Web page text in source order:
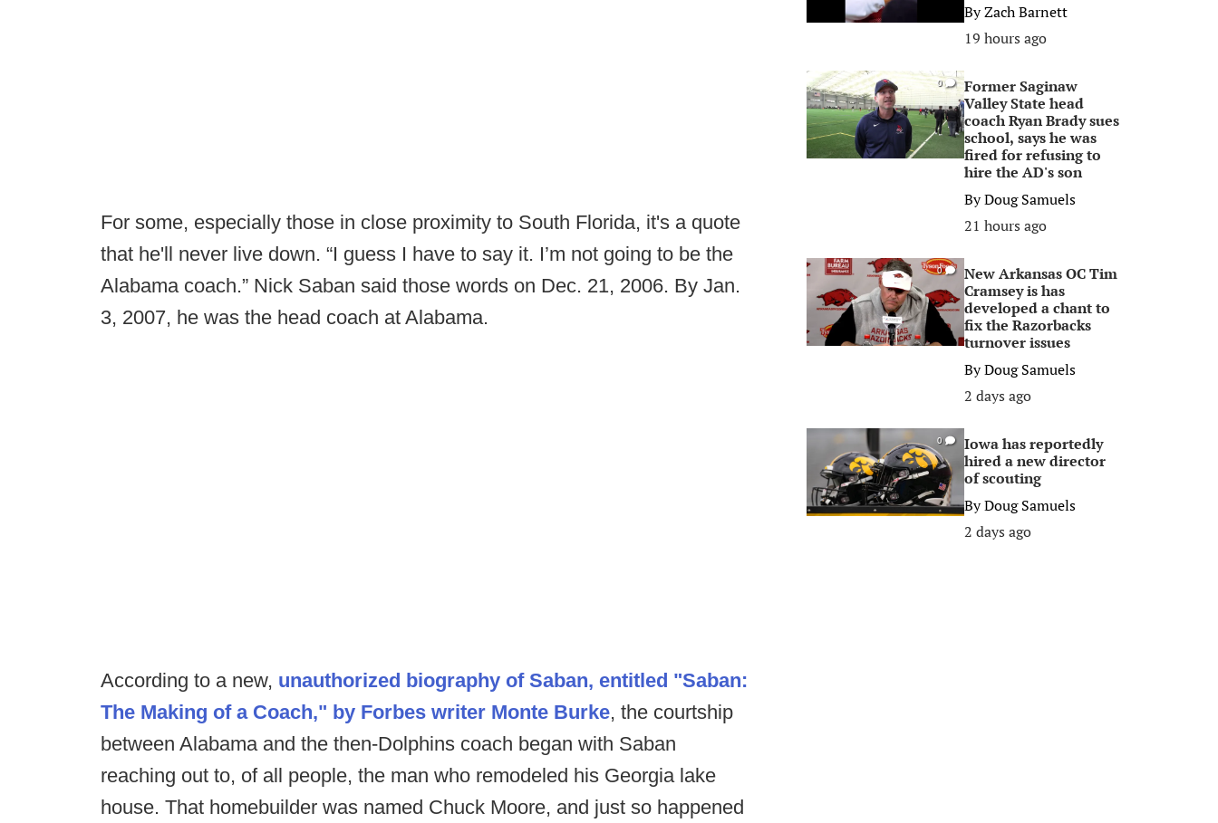
For some, especially those in close proximity to South Florida, it's a quote
that he'll never live down. “I guess I have to say it. I’m not going to be the
Alabama coach.” Nick Saban said those words on Dec. 21, 2006. By Jan.
3, 2007, he was the head coach at Alabama.
According to a new, unauthorized biography of Saban, entitled "Saban:
The Making of a Coach," by Forbes writer Monte Burke, the courtship
between Alabama and the then-Dolphins coach began with Saban
reaching out to, of all people, the man who remodeled his Georgia lake
house. That homebuilder was named Chuck Moore, and just so happened
ByZach Barnett
19 hours ago
0
Former Saginaw
Valley State head
coach Ryan Brady sues
school, says he was
fired for refusing to
hire the AD's son
ByDoug Samuels
21 hours ago
0
New Arkansas OC Tim
Cramsey is has
developed a chant to
fix the Razorbacks
turnover issues
ByDoug Samuels
2 days ago
0
Iowa has reportedly
hired a new director
of scouting
ByDoug Samuels
2 days ago